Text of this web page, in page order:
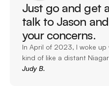
Just go and get
talk to Jason
your concerns.
In April of 2023, I woke up
kind of like a distant
Judy B.